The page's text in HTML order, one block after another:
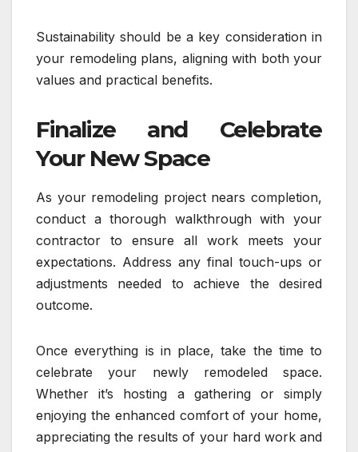
Sustainability should be a key consideration in
your remodeling plans, aligning with both your
values and practical benefits.
Finalize and Celebrate
Your New Space
As your remodeling project nears completion,
conduct a thorough walkthrough with your
contractor to ensure all work meets your
expectations. Address any final touch-ups or
adjustments needed to achieve the desired
outcome.
Once everything is in place, take the time to
celebrate your newly remodeled space.
Whether it’s hosting a gathering or simply
enjoying the enhanced comfort of your home,
appreciating the results of your hard work and